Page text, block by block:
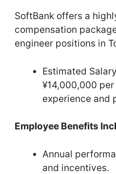
SoftBank offers a
compensation
engineer positions in
Estimated
¥14,000,000
experience and
Employee Benefits
Annual
and incentives.